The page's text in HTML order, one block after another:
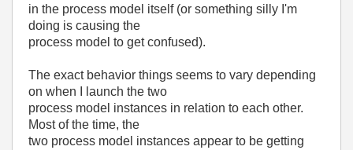
in the process model itself (or something silly I'm
doing is causing the
process model to get confused).
The exact behavior things seems to vary depending
on when I launch the two
process model instances in relation to each other.
Most of the time, the
two process model instances appear to be getting